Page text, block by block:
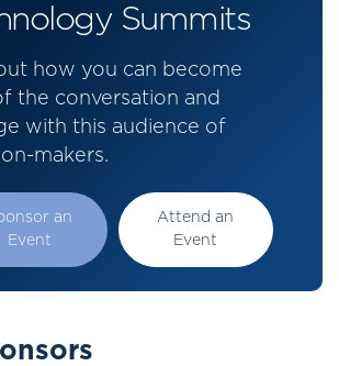
Summits
how you can become
the conversation and
with this audience of
makers.
an
Event
Attend an
Event